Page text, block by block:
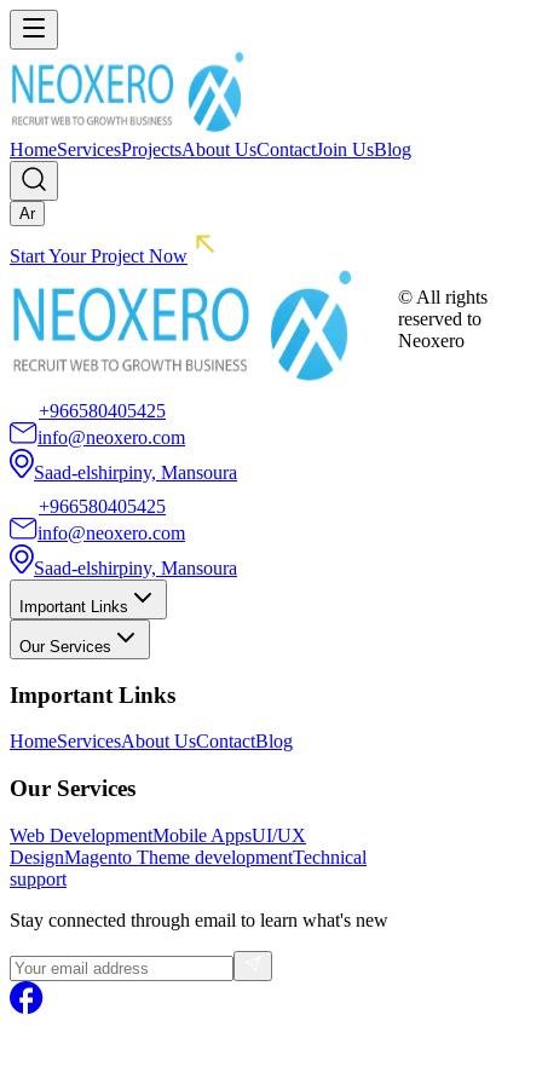
HomeServicesProjectsAbout UsContactJoin UsBlog
Ar
Start Your Project Now
+966580405425
info@neoxero.com
Saad-elshirpiny, Mansoura
+966580405425
info@neoxero.com
Saad-elshirpiny, Mansoura
Important Links
Our Services
Important Links
HomeServicesAbout UsContactBlog
Our Services
Web DevelopmentMobile AppsUI/UX
DesignMagento Theme developmentTechnical
support
Stay connected through email to learn what's new
© All rights
reserved to
Neoxero